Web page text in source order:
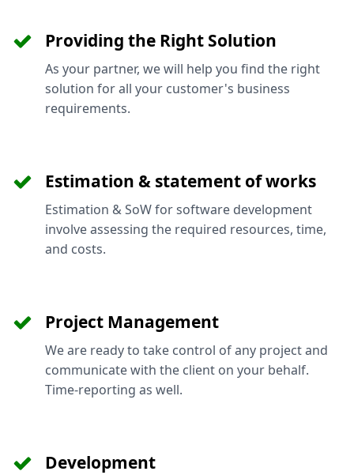
Providing the Right Solution
As your partner, we will help you find the right
solution for all your customer's business
requirements.
Estimation & statement of works
Estimation & SoW for software development
involve assessing the required resources, time,
and costs.
Project Management
We are ready to take control of any project and
communicate with the client on your behalf.
Time-reporting as well.
Development